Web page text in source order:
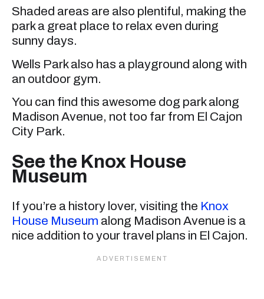
Shaded areas are also plentiful, making the
park a great place to relax even during
sunny days.
Wells Park also has a playground along with
an outdoor gym.
You can find this awesome dog park along
Madison Avenue, not too far from El Cajon
City Park.
See the Knox House
Museum
If you’re a history lover, visiting the Knox
House Museum along Madison Avenue is a
nice addition to your travel plans in El Cajon.